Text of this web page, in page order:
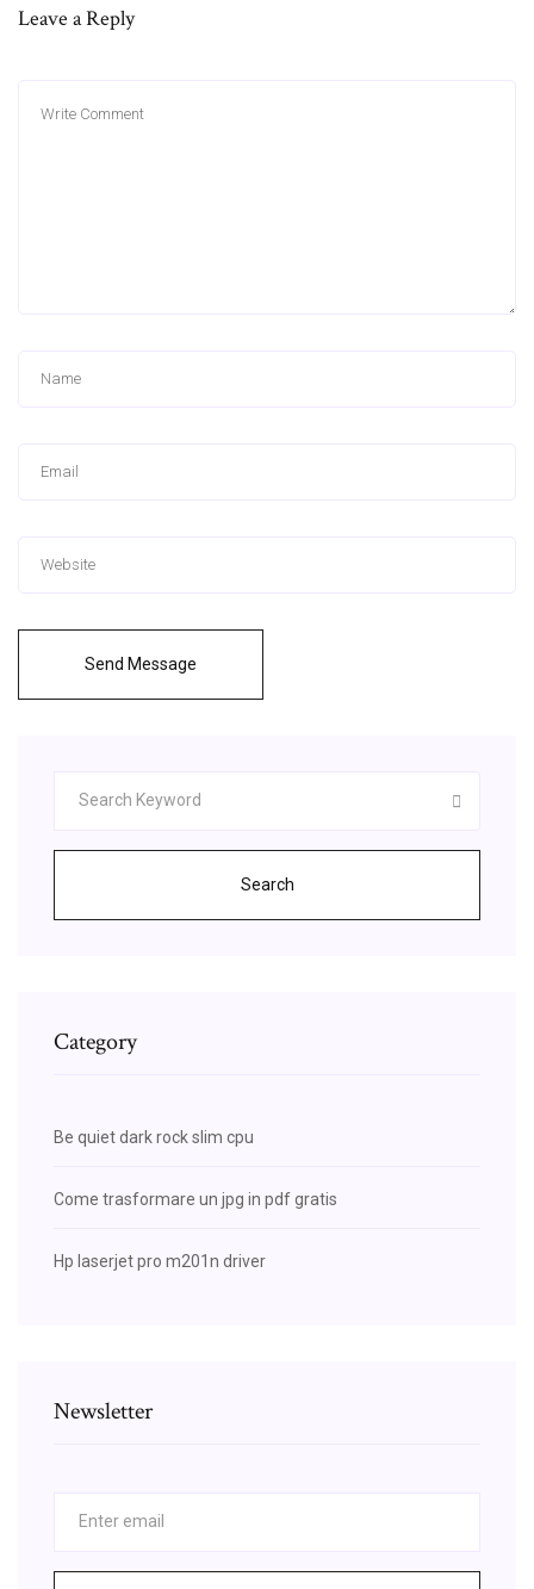
Leave a Reply
Send Message
Search
Category
Be quiet dark rock slim cpu
Come trasformare un jpg in pdf gratis
Hp laserjet pro m201n driver
Newsletter